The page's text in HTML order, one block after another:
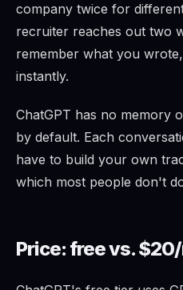
company twice for
recruiter reaches out two
remember what you
instantly.
ChatGPT has no memory
by default. Each
have to build your own
which most people don't
Price: free vs.